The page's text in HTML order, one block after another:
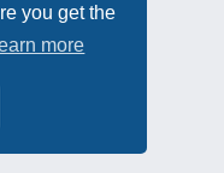
you get the
more